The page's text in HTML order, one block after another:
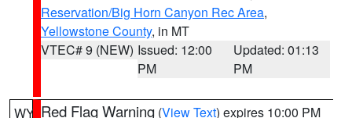
Reservation/Big Horn Canyon Rec Area,
Yellowstone County, in MT
VTEC# 9 (NEW) Issued: 12:00
PM
Updated: 01:13
PM
WY Red Flag Warning (View Text) expires 10:00 PM